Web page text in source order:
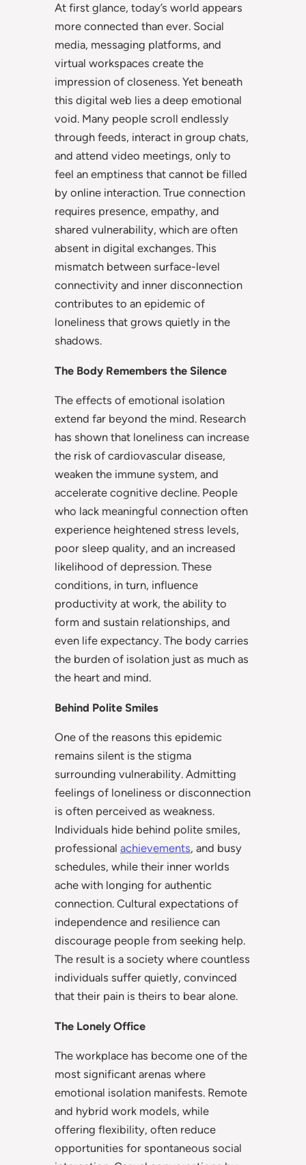
At first glance, today’s world appears
more connected than ever. Social
media, messaging platforms, and
virtual workspaces create the
impression of closeness. Yet beneath
this digital web lies a deep emotional
void. Many people scroll endlessly
through feeds, interact in group chats,
and attend video meetings, only to
feel an emptiness that cannot be filled
by online interaction. True connection
requires presence, empathy, and
shared vulnerability, which are often
absent in digital exchanges. This
mismatch between surface-level
connectivity and inner disconnection
contributes to an epidemic of
loneliness that grows quietly in the
shadows.
The Body Remembers the Silence
The effects of emotional isolation
extend far beyond the mind. Research
has shown that loneliness can increase
the risk of cardiovascular disease,
weaken the immune system, and
accelerate cognitive decline. People
who lack meaningful connection often
experience heightened stress levels,
poor sleep quality, and an increased
likelihood of depression. These
conditions, in turn, influence
productivity at work, the ability to
form and sustain relationships, and
even life expectancy. The body carries
the burden of isolation just as much as
the heart and mind.
Behind Polite Smiles
One of the reasons this epidemic
remains silent is the stigma
surrounding vulnerability. Admitting
feelings of loneliness or disconnection
is often perceived as weakness.
Individuals hide behind polite smiles,
professional achievements, and busy
schedules, while their inner worlds
ache with longing for authentic
connection. Cultural expectations of
independence and resilience can
discourage people from seeking help.
The result is a society where countless
individuals suffer quietly, convinced
that their pain is theirs to bear alone.
The Lonely Office
The workplace has become one of the
most significant arenas where
emotional isolation manifests. Remote
and hybrid work models, while
offering flexibility, often reduce
opportunities for spontaneous social